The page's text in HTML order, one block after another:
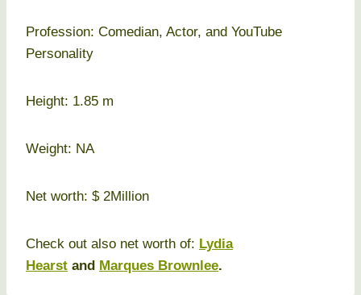
Profession: Comedian, Actor, and YouTube
Personality
Height: 1.85 m
Weight: NA
Net worth: $ 2Million
Check out also net worth of: Lydia
Hearst and Marques Brownlee.